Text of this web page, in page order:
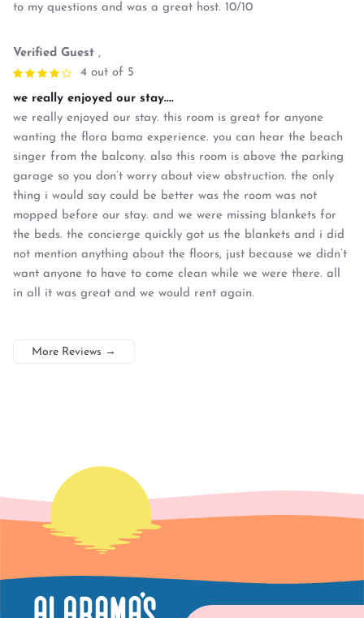
to my questions and was a great host. 10/10
Verified Guest ,
4 out of 5
we really enjoyed our stay....
we really enjoyed our stay. this room is great for anyone
wanting the flora bama experience. you can hear the beach
singer from the balcony. also this room is above the parking
garage so you don’t worry about view obstruction. the only
thing i would say could be better was the room was not
mopped before our stay. and we were missing blankets for
the beds. the concierge quickly got us the blankets and i did
not mention anything about the floors, just because we didn’t
want anyone to have to come clean while we were there. all
in all it was great and we would rent again.
More Reviews →